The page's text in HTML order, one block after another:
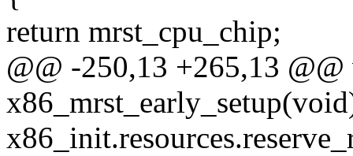
return mrst_cpu_chip;
@@ -250,13 +265,13